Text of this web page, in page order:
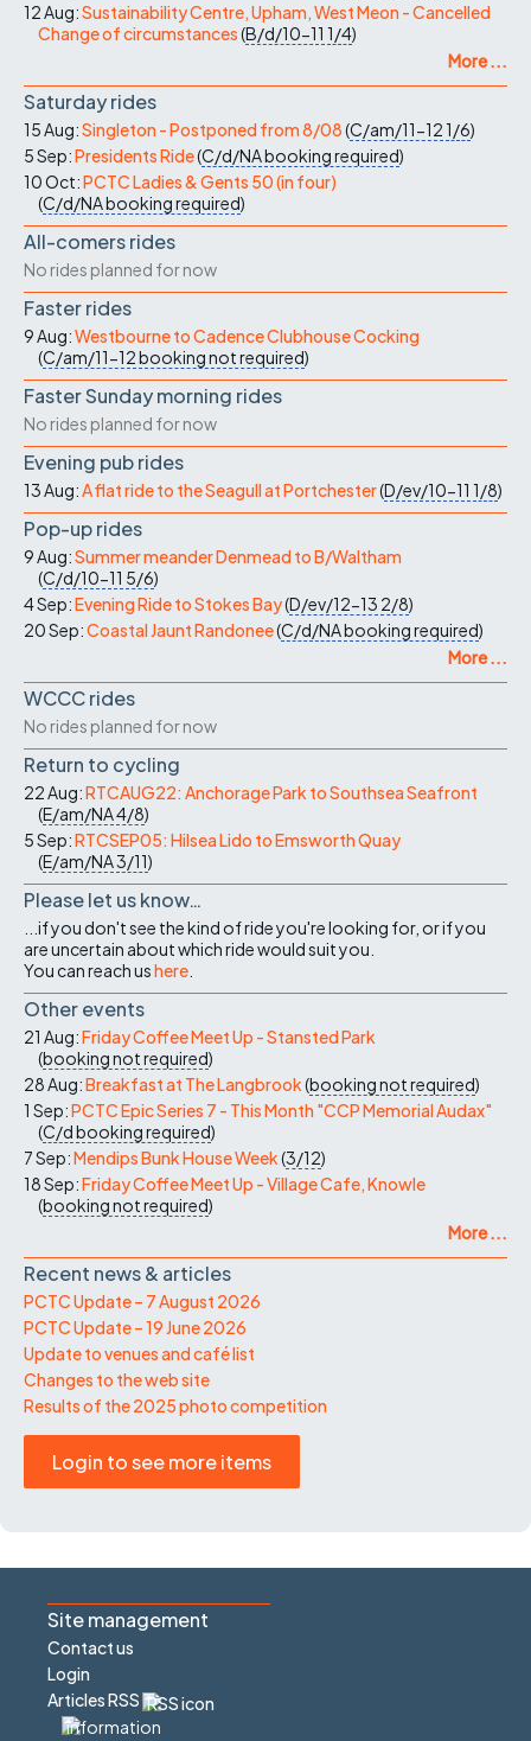
12 Aug:Sustainability Centre, Upham, West Meon - Cancelled
Change of circumstances(B/d/10-11 1/4)
More ...
Saturday rides
15 Aug:Singleton - Postponed from 8/08(C/am/11-121/6)
5 Sep:Presidents Ride(C/d/NAbooking required)
10 Oct:PCTC Ladies & Gents 50 (in four)
(C/d/NAbooking required)
All-comers rides
No rides planned for now
Faster rides
9 Aug:Westbourne to Cadence Clubhouse Cocking
(C/am/11-12booking not required)
Faster Sunday morning rides
No rides planned for now
Evening pub rides
13 Aug:A flat ride to the Seagull at Portchester(D/ev/10-11 1/8)
Pop-up rides
9 Aug:Summer meander Denmead to B/Waltham
(C/d/10-11 5/6)
4 Sep:Evening Ride to Stokes Bay(D/ev/12-13 2/8)
20 Sep:Coastal Jaunt Randonee(C/d/NAbooking required)
More ...
WCCC rides
No rides planned for now
Return to cycling
22 Aug:RTCAUG22: Anchorage Park to Southsea Seafront
(E/am/NA4/8)
5 Sep:RTCSEP05: Hilsea Lido to Emsworth Quay
(E/am/NA3/11)
Please let us know…
...if you don't see the kind of ride you're looking for, or if you
are uncertain about which ride would suit you.
You can reach ushere
Other events
21 Aug:Friday Coffee Meet Up - Stansted Park
(booking not required)
28 Aug:Breakfast at The Langbrook(booking not required)
1 Sep:PCTC Epic Series 7 - This Month "CCP Memorial Audax"
(C/dbooking required)
7 Sep:Mendips Bunk House Week(3/12)
18 Sep:Friday Coffee Meet Up - Village Cafe, Knowle
(booking not required)
More ...
Recent news & articles
PCTC Update – 7 August 2026
PCTC Update – 19 June 2026
Update to venues and café list
Changes to the web site
Results of the 2025 photo competition
Login to see more items
Site management
Contact us
Login
Articles RSS